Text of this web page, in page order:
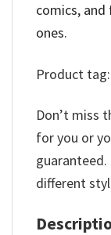
comics,
ones.
Product tag:
Don’t miss
for you or
different